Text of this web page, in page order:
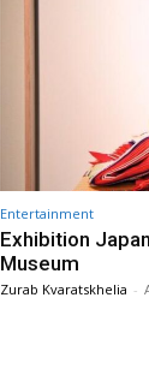
Entertainment
Exhibition
Museum
Zurab Kvaratskhelia -